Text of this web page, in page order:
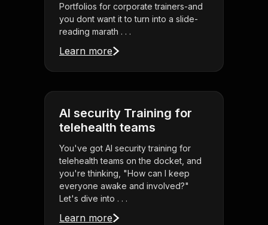
Portfolios for corporate trainers-and
you dont want it to turn into a slide-
reading marath . . .
Learn more
AI security Training for
telehealth teams
You've got AI security training for
telehealth teams on the docket, and
you're thinking, "How can I keep
everyone awake and involved?"
Let's dive into . . .
Learn more